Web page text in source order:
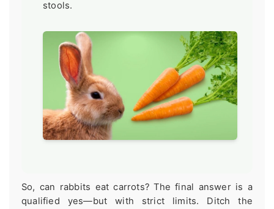
stools.
So, can rabbits eat carrots? The final answer is a
qualified yes—but with strict limits. Ditch the